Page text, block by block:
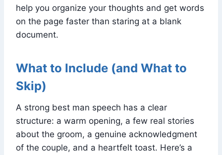
help you organize your thoughts and get words
on the page faster than staring at a blank
document.
What to Include (and What to
Skip)
A strong best man speech has a clear
structure: a warm opening, a few real stories
about the groom, a genuine acknowledgment
of the couple, and a heartfelt toast. Here’s a